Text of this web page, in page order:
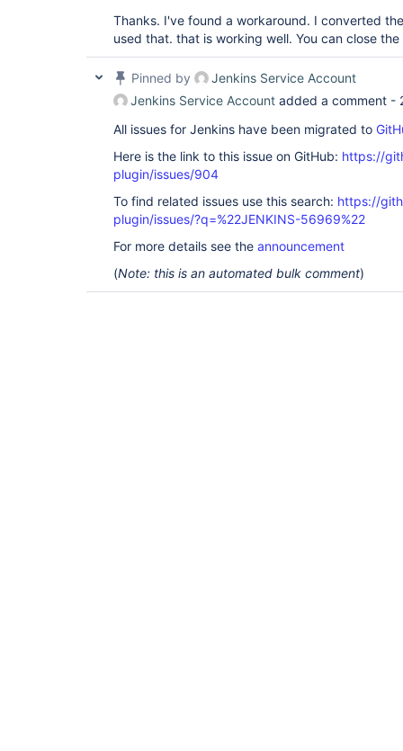
Thanks. I've found a workaround. I converted
used that. that is working well. You can close
Pinned by
Jenkins Service Account
Jenkins Service Account added a comment -
All issues for Jenkins have been migrated to
Here is the link to this issue on GitHub: https://
plugin/issues/904
To find related issues use this search: https://
plugin/issues/?q=%22JENKINS-56969%22
For more details see the announcement
(Note: this is an automated bulk comment)